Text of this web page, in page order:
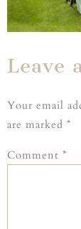
Leave
Your email
are marked *
Comment *